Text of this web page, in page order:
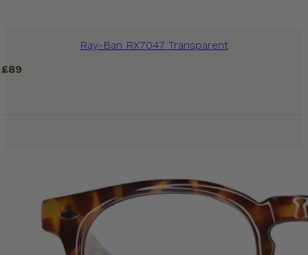
Ray-Ban RX7047 Transparent
£89